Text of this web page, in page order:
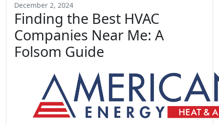
December 2, 2024
Finding the Best HVAC
Companies Near Me: A
Folsom Guide